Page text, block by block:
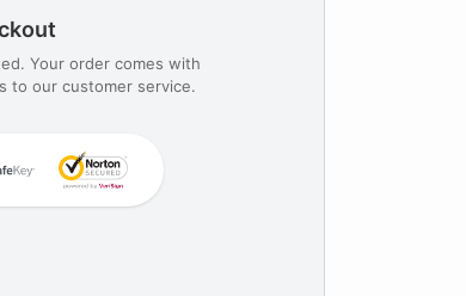
Your order comes with
to our customer service.